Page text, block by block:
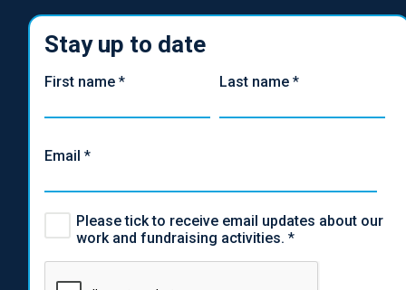
Stay up to date
First name * Last name *
Email *
Please tick to receive email updates about our
work and fundraising activities. *